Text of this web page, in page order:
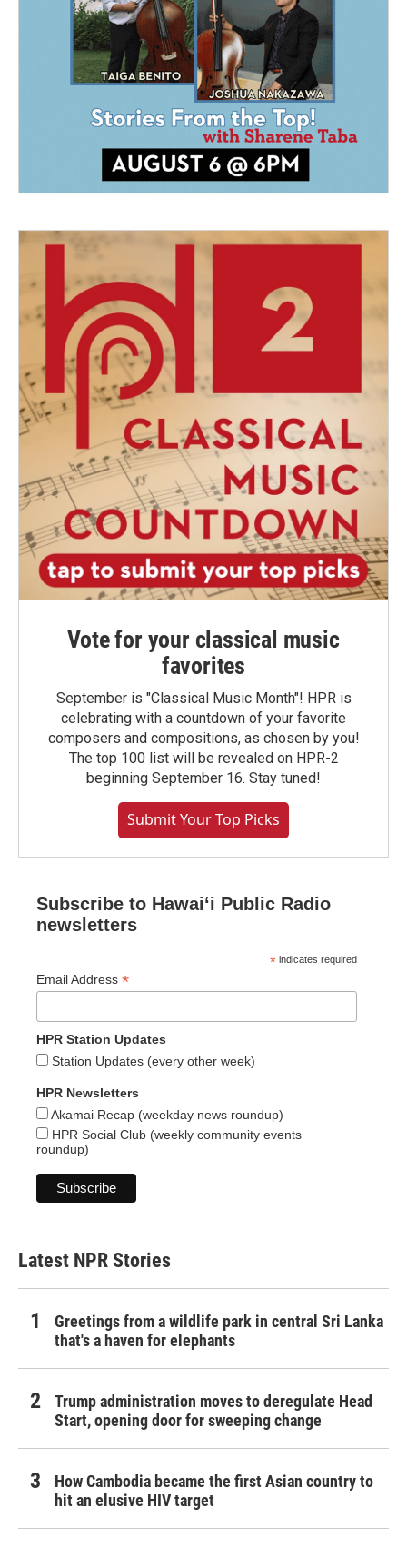
Vote for your classical music
favorites
September is "Classical Music Month"! HPR is
celebrating with a countdown of your favorite
composers and compositions, as chosen by you!
The top 100 list will be revealed on HPR-2
beginning September 16. Stay tuned!
Submit Your Top Picks
Subscribe to Hawaiʻi Public Radio
newsletters
* indicates required
Email Address *
HPR Station Updates
Station Updates (every other week)
HPR Newsletters
Akamai Recap (weekday news roundup)
HPR Social Club (weekly community events
roundup)
Latest NPR Stories
Greetings from a wildlife park in central Sri Lanka
that's a haven for elephants
Trump administration moves to deregulate Head
Start, opening door for sweeping change
How Cambodia became the first Asian country to
hit an elusive HIV target